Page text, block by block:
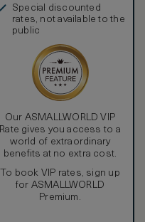
Special discounted
rates, not available to the
public
Our ASMALLWORLD VIP
Rate gives you access to a
world of extraordinary
benefits at no extra cost.
To book VIP rates, sign up
for ASMALLWORLD
Premium.